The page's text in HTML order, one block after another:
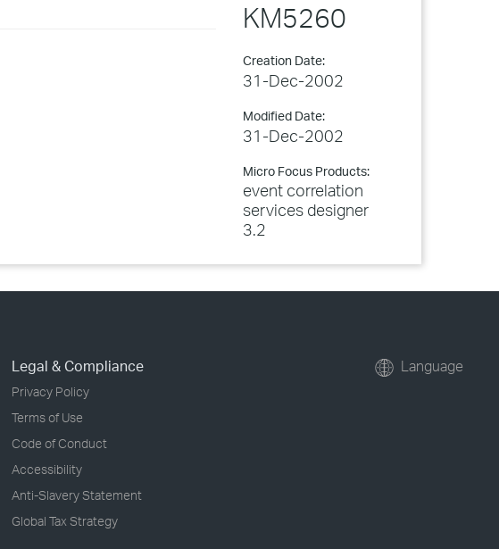
KM5260
Creation Date:
31-Dec-2002
Modified Date:
31-Dec-2002
Micro Focus Products:
event correlation
services designer
3.2
Legal & Compliance
Privacy Policy
Terms of Use
Code of Conduct
Accessibility
Anti-Slavery Statement
Global Tax Strategy
Language